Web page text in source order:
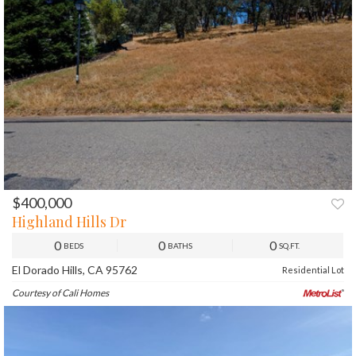
PREV NEXT
$400,000
Highland Hills Dr
0 BEDS 0 BATHS 0SQ.FT.
El Dorado Hills, CA 95762 Residential Lot
Courtesy of Cali Homes